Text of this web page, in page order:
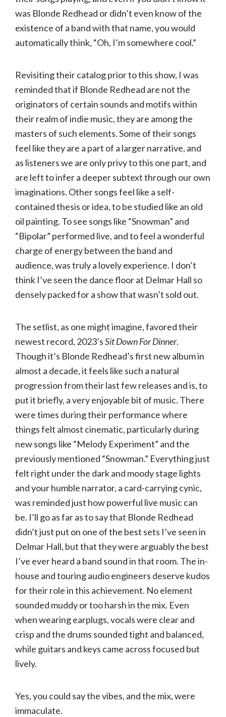
was Blonde Redhead or didn’t even know of the
existence of a band with that name, you would
automatically think, “Oh, I’m somewhere cool.”
Revisiting their catalog prior to this show, I was
reminded that if Blonde Redhead are not the
originators of certain sounds and motifs within
their realm of indie music, they are among the
masters of such elements. Some of their songs
feel like they are a part of a larger narrative, and
as listeners we are only privy to this one part, and
are left to infer a deeper subtext through our own
imaginations. Other songs feel like a self-
contained thesis or idea, to be studied like an old
oil painting. To see songs like “Snowman” and
“Bipolar” performed live, and to feel a wonderful
charge of energy between the band and
audience, was truly a lovely experience. I don’t
think I’ve seen the dance floor at Delmar Hall so
densely packed for a show that wasn’t sold out.
The setlist, as one might imagine, favored their
newest record, 2023’sSit Down For Dinner.
Though it’s Blonde Redhead’s first new album in
almost a decade, it feels like such a natural
progression from their last few releases and is, to
put it briefly, a very enjoyable bit of music. There
were times during their performance where
things felt almost cinematic, particularly during
new songs like “Melody Experiment” and the
previously mentioned “Snowman.” Everything just
felt right under the dark and moody stage lights
and your humble narrator, a card-carrying cynic,
was reminded just how powerful live music can
be. I’ll go as far as to say that Blonde Redhead
didn’t just put on one of the best sets I’ve seen in
Delmar Hall, but that they were arguably the best
I’ve ever heard a band sound in that room. The in-
house and touring audio engineers deserve kudos
for their role in this achievement. No element
sounded muddy or too harsh in the mix. Even
when wearing earplugs, vocals were clear and
crisp and the drums sounded tight and balanced,
while guitars and keys came across focused but
lively.
Yes, you could say the vibes, and the mix, were
immaculate.